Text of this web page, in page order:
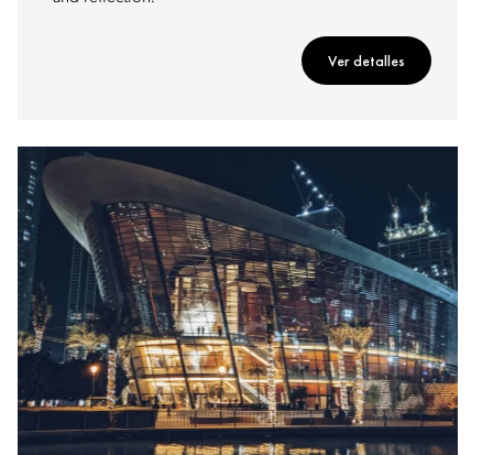
Ver detalles